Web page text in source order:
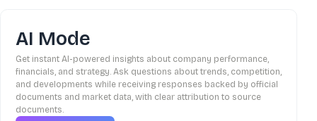
AI Mode
Get instant AI-powered insights about company performance,
financials, and strategy. Ask questions about trends, competition,
and developments while receiving responses backed by official
documents and market data, with clear attribution to source
documents.